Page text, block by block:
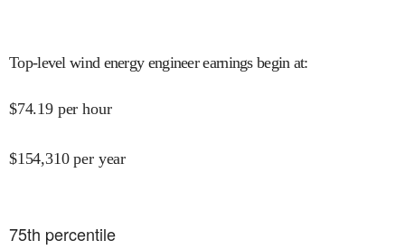
Top-level wind energy engineer earnings begin at:
$74.19 per hour
$154,310 per year
75th percentile